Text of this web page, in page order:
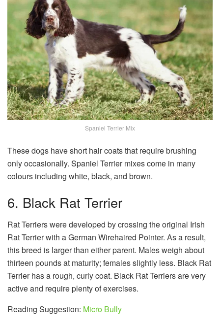
Spaniel Terrier Mix
These dogs have short hair coats that require brushing
only occasionally. Spaniel Terrier mixes come in many
colours including white, black, and brown.
6. Black Rat Terrier
Rat Terriers were developed by crossing the original Irish
Rat Terrier with a German Wirehaired Pointer. As a result,
this breed is larger than either parent. Males weigh about
thirteen pounds at maturity; females slightly less. Black Rat
Terrier has a rough, curly coat. Black Rat Terriers are very
active and require plenty of exercises.
Reading Suggestion: Micro Bully